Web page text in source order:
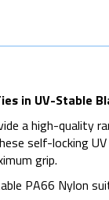
in UV-Stable
a high-quality
self-locking
grip.
PA66 Nylon